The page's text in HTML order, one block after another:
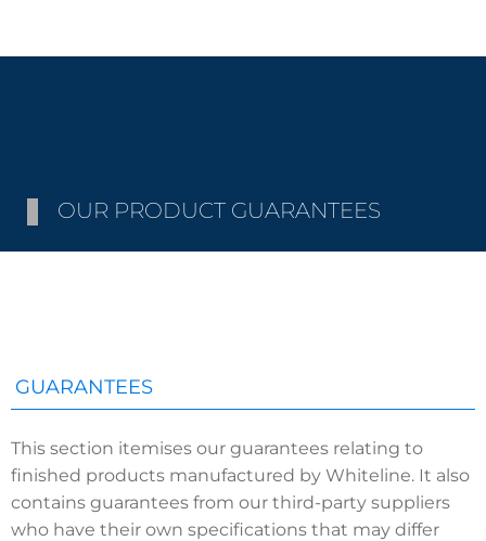
OUR PRODUCT GUARANTEES
GUARANTEES
This section itemises our guarantees relating to
finished products manufactured by Whiteline. It also
contains guarantees from our third-party suppliers
who have their own specifications that may differ